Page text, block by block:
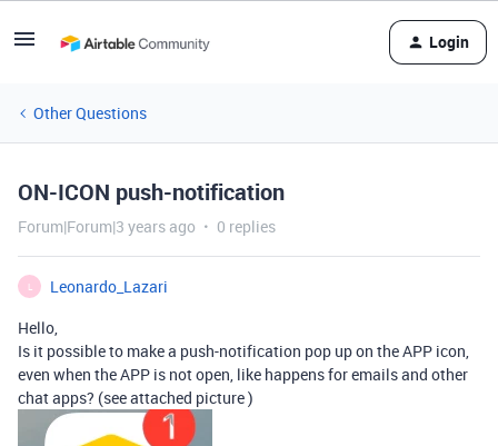
Login
Other Questions
ON-ICON push-notification
Forum|Forum|3 years ago 0 replies
Leonardo_Lazari
Hello,
Is it possible to make a push-notification pop up on the APP icon,
even when the APP is not open, like happens for emails and other
chat apps? (see attached picture )